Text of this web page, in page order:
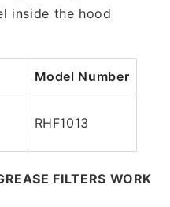
inside the hood
Model Number
RHF1013
FILTERS WORK